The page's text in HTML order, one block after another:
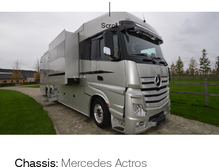
Scroll
Chassis: Mercedes Actros